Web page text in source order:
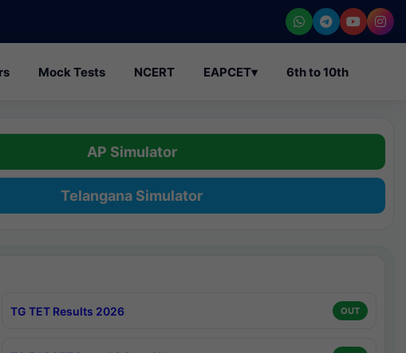
Mock Tests NCERT EAPCET▾ 6th to 10th
AP Simulator
Telangana Simulator
TG TET Results 2026 OUT